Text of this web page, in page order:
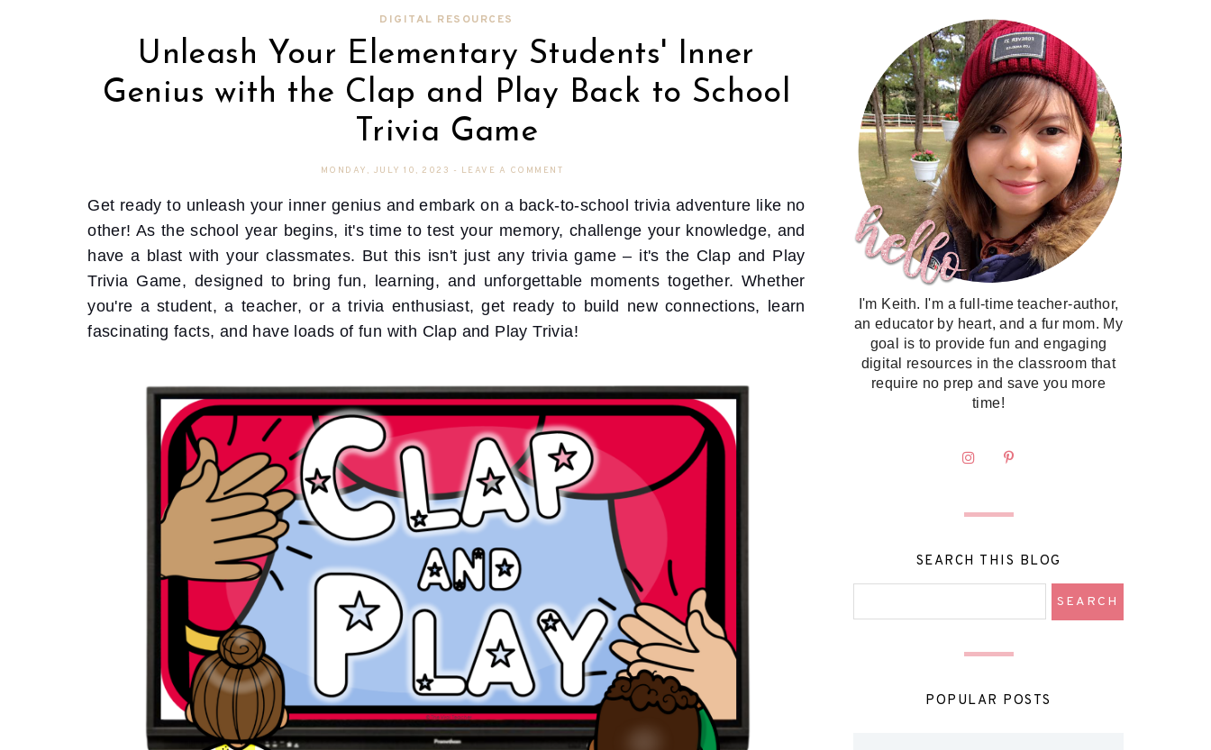
DIGITAL RESOURCES
Unleash Your Elementary Students' Inner
Genius with the Clap and Play Back to School
Trivia Game
MONDAY, JULY 10, 2023 - LEAVE A COMMENT
Get ready to unleash your inner genius and embark on a back-to-school trivia adventure like no
other! As the school year begins, it's time to test your memory, challenge your knowledge, and
have a blast with your classmates. But this isn't just any trivia game – it's the Clap and Play
Trivia Game, designed to bring fun, learning, and unforgettable moments together. Whether
you're a student, a teacher, or a trivia enthusiast, get ready to build new connections, learn
fascinating facts, and have loads of fun with Clap and Play Trivia!
I'm Keith. I'm a full-time teacher-author,
an educator by heart, and a fur mom. My
goal is to provide fun and engaging
digital resources in the classroom that
require no prep and save you more
time!
SEARCH THIS BLOG
POPULAR POSTS